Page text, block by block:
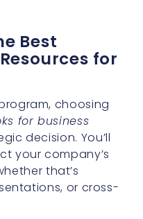
Best
for
choosing
for business
decision. You’ll
your company’s
that’s
or cross-